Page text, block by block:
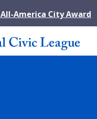
All-America City Award